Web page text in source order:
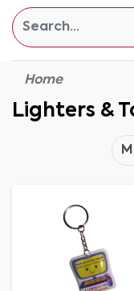
Home
Lighters &